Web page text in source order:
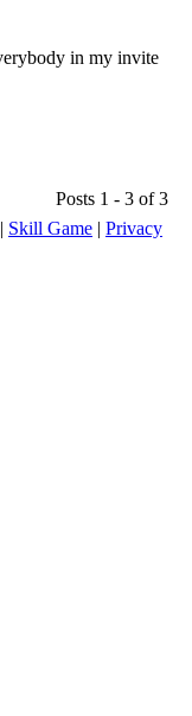
in my invite
Posts 1 - 3 of 3
| Skill Game | Privacy